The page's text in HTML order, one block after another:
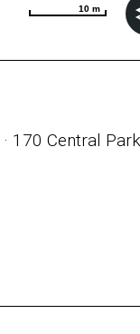
10 m
10 m
· 170 Central Park